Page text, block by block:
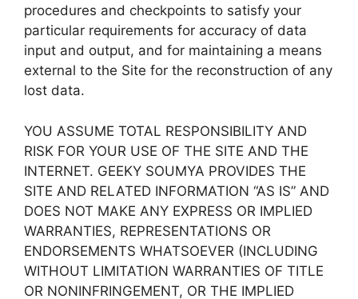
procedures and checkpoints to satisfy your
particular requirements for accuracy of data
input and output, and for maintaining a means
external to the Site for the reconstruction of any
lost data.
YOU ASSUME TOTAL RESPONSIBILITY AND
RISK FOR YOUR USE OF THE SITE AND THE
INTERNET. GEEKY SOUMYA PROVIDES THE
SITE AND RELATED INFORMATION “AS IS” AND
DOES NOT MAKE ANY EXPRESS OR IMPLIED
WARRANTIES, REPRESENTATIONS OR
ENDORSEMENTS WHATSOEVER (INCLUDING
WITHOUT LIMITATION WARRANTIES OF TITLE
OR NONINFRINGEMENT, OR THE IMPLIED